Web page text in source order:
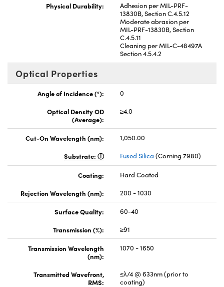
Physical Durability:
Adhesion per MIL-PRF-
13830B, Section C.4.5.12
Moderate abrasion per
MIL-PRF-13830B, Section
C.4.5.11
Cleaning per MIL-C-48497A
Section 4.5.4.2
Optical Properties
Angle of Incidence (°):
0
Optical Density OD
(Average):
≥4.0
Cut-On Wavelength (nm):
1,050.00
Substrate:
Fused Silica (Corning 7980)
Coating:
Hard Coated
Rejection Wavelength (nm):
200 - 1030
Surface Quality:
60-40
Transmission (%):
≥91
Transmission Wavelength
(nm):
1070 - 1650
Transmitted Wavefront,
RMS:
≤λ/4 @ 633nm (prior to
coating)